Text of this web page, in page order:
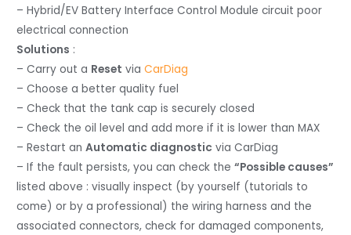
– Hybrid/EV Battery Interface Control Module circuit poor
electrical connection
Solutions :
– Carry out a Reset viaCarDiag
– Choose a better quality fuel
– Check that the tank cap is securely closed
– Check the oil level and add more if it is lower than MAX
– Restart anAutomatic diagnostic via CarDiag
– If the fault persists, you can check the“Possible causes”
listed above : visually inspect (by yourself (tutorials to
come) or by a professional) the wiring harness and the
associated connectors, check for damaged components,